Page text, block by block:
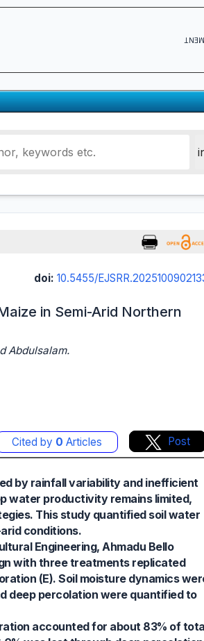
doi: 10.5455/
in Semi-Arid Northern
Abdulsalam.
Cited by 0 Articles Post
by rainfall variability and inefficient
water productivity remains limited,
This study quantified soil water
conditions.
Engineering, Ahmadu Bello
with three treatments replicated
(E). Soil moisture dynamics
deep percolation were quantified to
accounted for about 83% of